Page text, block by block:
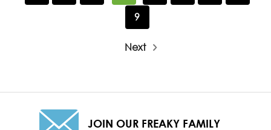
9
Next
JOIN OUR FREAKY FAMILY